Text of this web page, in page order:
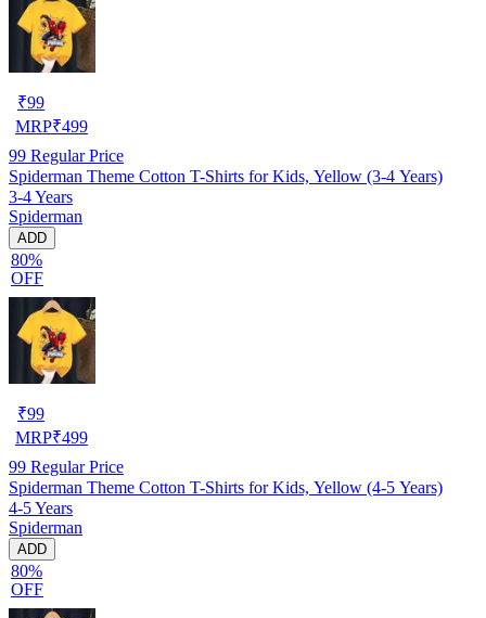
₹99
MRP₹499
99 Regular Price
Spiderman Theme Cotton T-Shirts for Kids, Yellow (3-4 Years)
3-4 Years
Spiderman
ADD
80%
OFF
₹99
MRP₹499
99 Regular Price
Spiderman Theme Cotton T-Shirts for Kids, Yellow (4-5 Years)
4-5 Years
Spiderman
ADD
80%
OFF